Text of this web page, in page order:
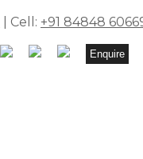
| Cell: +91 84848
Enquire